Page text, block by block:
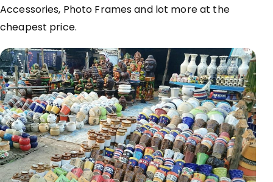
Accessories, Photo Frames and lot more at the
cheapest price.